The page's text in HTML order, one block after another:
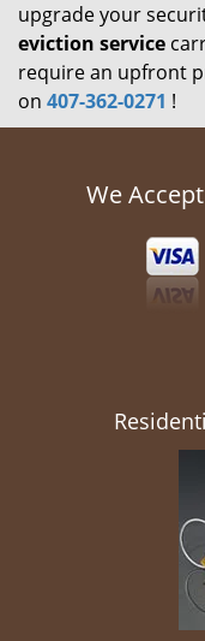
upgrade your
eviction service
require an upfront
on 407-362-0271 !
We